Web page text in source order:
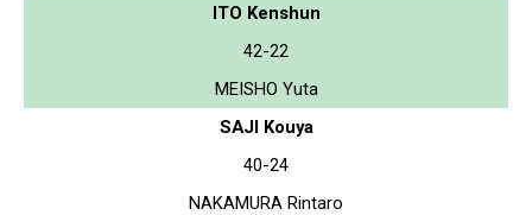
ITO Kenshun
42-22
MEISHO Yuta
SAJI Kouya
40-24
NAKAMURA Rintaro